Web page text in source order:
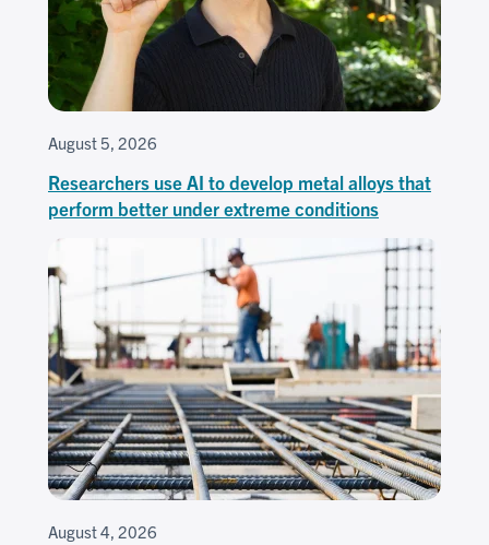
August 5, 2026
Researchers use AI to develop metal alloys that
perform better under extreme conditions
August 4, 2026